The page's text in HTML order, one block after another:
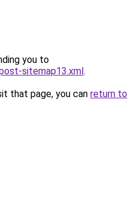
you to
sitemap13.xml.
that page, you can return to